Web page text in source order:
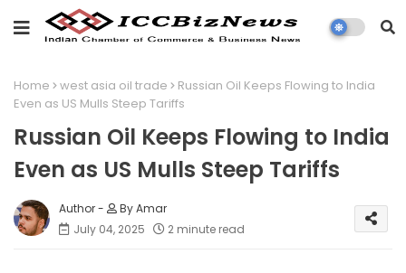
Home west asia oil trade
Russian Oil Keeps Flowing to India
Even as US Mulls Steep Tariffs
Russian Oil Keeps Flowing to India
Even as US Mulls Steep Tariffs
By Amar
July 04, 2025
2 minute read